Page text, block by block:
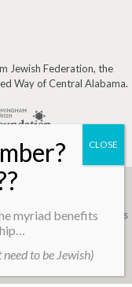
Jewish Federation, the
Way of Central Alabama.
Center). All Rights
Infomedia
myriad benefits
to be Jewish)